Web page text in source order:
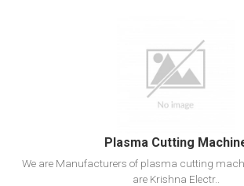
View Detail
Add to cart
Plasma Cutting
We are Manufacturers of plasma cutting
are Krishna Electr..